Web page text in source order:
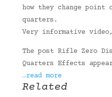
how they change
quarters.
Very informative
The post Rifle Zero
Quarters Effects
…read more
Related